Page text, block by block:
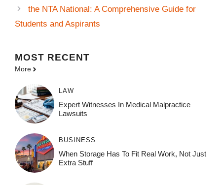
the NTA National: A Comprehensive Guide for
Students and Aspirants
MOST RECENT
More
LAW
Expert Witnesses In Medical Malpractice
Lawsuits
BUSINESS
When Storage Has To Fit Real Work, Not Just
Extra Stuff